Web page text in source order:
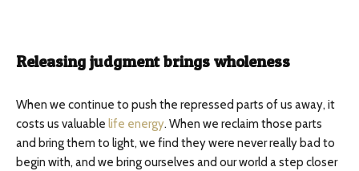
Releasing judgment brings wholeness
When we continue to push the repressed parts of us away, it
costs us valuable life energy. When we reclaim those parts
and bring them to light, we find they were never really bad to
begin with, and we bring ourselves and our world a step closer